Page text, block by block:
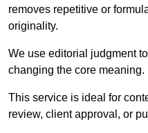
removes repetitive or
originality.
We use editorial judgment
changing the core meaning.
This service is ideal for
review, client approval, or